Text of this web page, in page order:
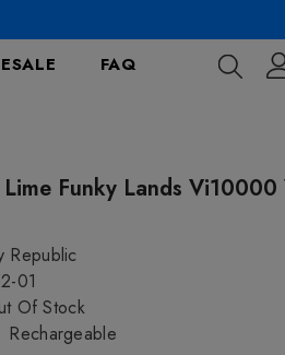
FAQ
Funky Lands Vi10000
Republic
01
Of Stock
Rechargeable